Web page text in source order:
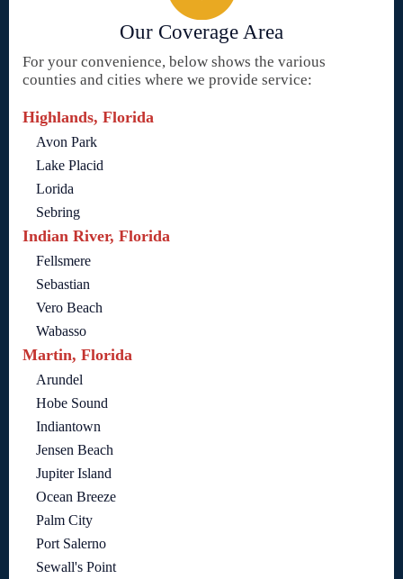
Our Coverage Area
For your convenience, below shows the various
counties and cities where we provide service:
Highlands, Florida
Avon Park
Lake Placid
Lorida
Sebring
Indian River, Florida
Fellsmere
Sebastian
Vero Beach
Wabasso
Martin, Florida
Arundel
Hobe Sound
Indiantown
Jensen Beach
Jupiter Island
Ocean Breeze
Palm City
Port Salerno
Sewall's Point